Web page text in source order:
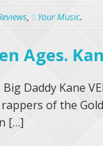
Your Music.
Ages.
Big Daddy Kane
of the
[…]